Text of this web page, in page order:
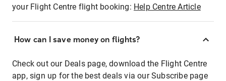
your Flight Centre flight booking: Help Centre Article
How can I save money on flights?
Check out our Deals page, download the Flight Centre
app, sign up for the best deals via our Subscribe page